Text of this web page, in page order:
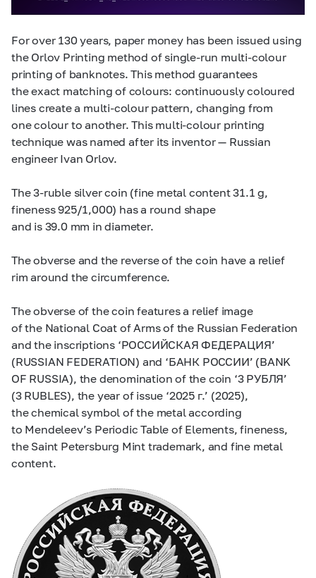
For over 130 years, paper money has been issued using
the Orlov Printing method of single-run multi-colour
printing of banknotes. This method guarantees
the exact matching of colours: continuously coloured
lines create a multi-colour pattern, changing from
one colour to another. This multi-colour printing
technique was named after its inventor — Russian
engineer Ivan Orlov.
The3-rublesilver coin (fine metal content 31.1 g,
fineness 925/1,000) has a round shape
and is 39.0 mm in diameter.
The obverse and the reverse of the coin have a relief
rim around the circumference.
The obverse of the coin features a relief image
of the National Coat of Arms of the Russian Federation
and the inscriptions ‘РОССИЙСКАЯ ФЕДЕРАЦИЯ’
(RUSSIAN FEDERATION) and ‘БАНК РОССИИ’ (BANK
OF RUSSIA), the denomination of the coin ‘3 РУБЛЯ’
(3 RUBLES), the year of issue ‘2025 г.’ (2025),
the chemical symbol of the metal according
to Mendeleev’s Periodic Table of Elements, fineness,
the Saint Petersburg Mint trademark, and fine metal
content.